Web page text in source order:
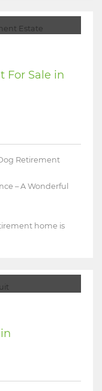
For Sale in
Retirement
– A Wonderful
home is